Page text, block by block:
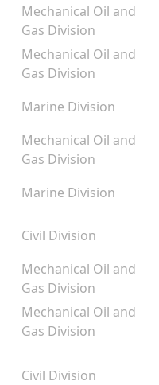
Mechanical Oil and
Gas Division
Mechanical Oil and
Gas Division
Marine Division
Mechanical Oil and
Gas Division
Marine Division
Civil Division
Mechanical Oil and
Gas Division
Mechanical Oil and
Gas Division
Civil Division